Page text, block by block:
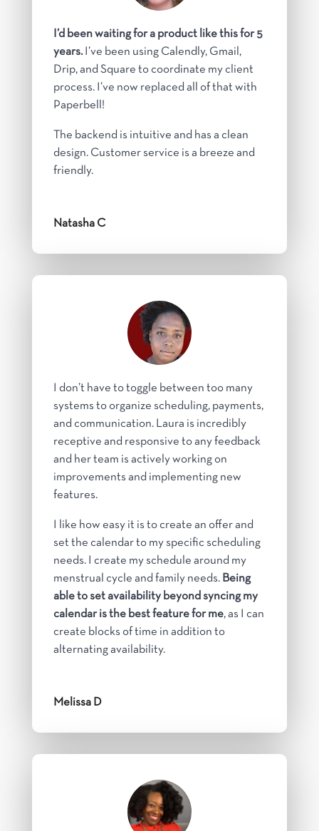
I’d been waiting for a product like this for 5
years.I’ve been using Calendly, Gmail,
Drip, and Square to coordinate my client
process. I’ve now replaced all of that with
Paperbell!
The backend is intuitive and has a clean
design. Customer service is a breeze and
friendly.
Natasha C
I don’t have to toggle between too many
systems to organize scheduling, payments,
and communication. Laura is incredibly
receptive and responsive to any feedback
and her team is actively working on
improvements and implementing new
features.
I like how easy it is to create an offer and
set the calendar to my specific scheduling
needs. I create my schedule around my
menstrual cycle and family needs. Being
able to set availability beyond syncing my
calendar is the best feature for me, as I can
create blocks of time in addition to
alternating availability.
Melissa D